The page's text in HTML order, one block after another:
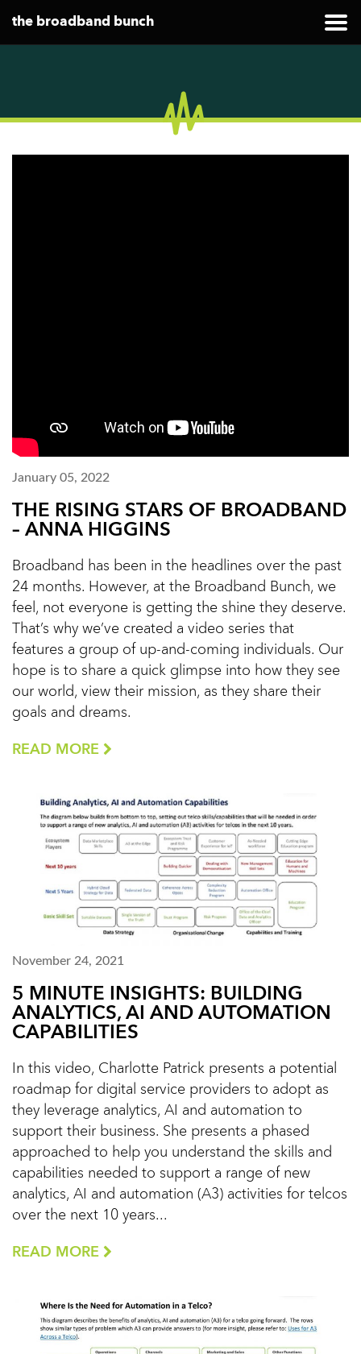
the broadband bunch
January 05, 2022
THE RISING STARS OF BROADBAND
– ANNA HIGGINS
Broadband has been in the headlines over the past
24 months. However, at the Broadband Bunch, we
feel, not everyone is getting the shine they deserve.
That’s why we’ve created a video series that
features a group of up-and-coming individuals. Our
hope is to share a quick glimpse into how they see
our world, view their mission, as they share their
goals and dreams.
READ MORE
November 24, 2021
5 MINUTE INSIGHTS: BUILDING
ANALYTICS, AI AND AUTOMATION
CAPABILITIES
In this video, Charlotte Patrick presents a potential
roadmap for digital service providers to adopt as
they leverage analytics, AI and automation to
support their business. She presents a phased
approached to help you understand the skills and
capabilities needed to support a range of new
analytics, AI and automation (A3) activities for telcos
over the next 10 years...
READ MORE